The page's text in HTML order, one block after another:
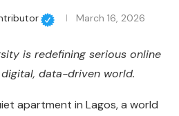
March 16, 2026
is redefining serious online
data-driven world.
apartment in Lagos, a world